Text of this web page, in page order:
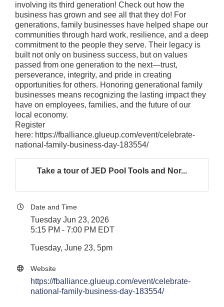
involving its third generation! Check out how the
business has grown and see all that they do! For
generations, family businesses have helped shape our
communities through hard work, resilience, and a deep
commitment to the people they serve. Their legacy is
built not only on business success, but on values
passed from one generation to the next—trust,
perseverance, integrity, and pride in creating
opportunities for others. Honoring generational family
businesses means recognizing the lasting impact they
have on employees, families, and the future of our
local economy.
Register
here: https://fballiance.glueup.com/event/celebrate-
national-family-business-day-183554/
Take a tour of JED Pool Tools and Nor...
Date and Time
Tuesday Jun 23, 2026
5:15 PM - 7:00 PM EDT
Tuesday, June 23, 5pm
Website
https://fballiance.glueup.com/event/celebrate-
national-family-business-day-183554/